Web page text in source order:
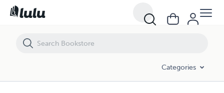
Categories
Rome and the Vatican City (Easter 2005)